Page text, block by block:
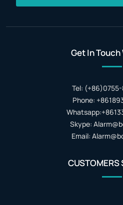
Get In
Tel: (+86)0755-
Phone:
Skype:
Email:
CUSTOMERS